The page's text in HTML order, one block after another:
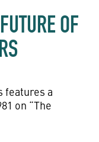
OF
features a
on “The